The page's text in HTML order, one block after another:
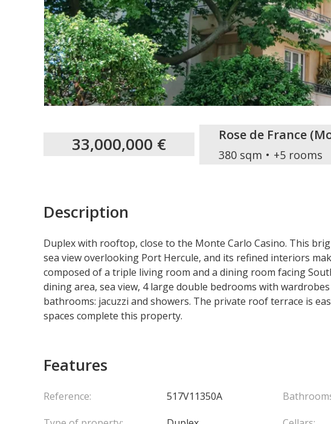
33,000,000 € Rose de France (
380 sqm +5 rooms
Description
Duplex with rooftop, close to the Monte Carlo Casino. This
sea view overlooking Port Hercule, and its refined interiors
composed of a triple living room and a dining room facing
dining area, sea view, 4 large double bedrooms with
bathrooms: jacuzzi and showers. The private roof terrace is
spaces complete this property.
Features
Reference:
517V11350A